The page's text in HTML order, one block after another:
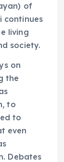
of
continues
living
society.
on
the
to
to
even
Debates